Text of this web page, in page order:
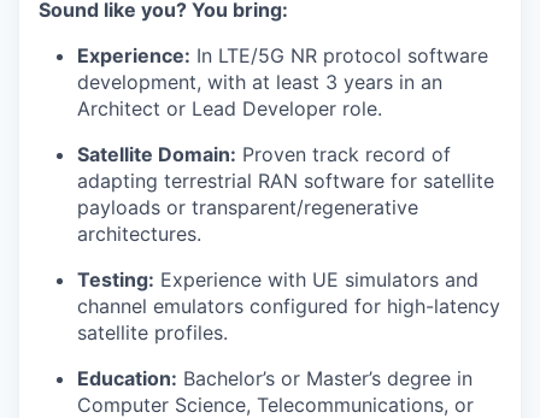
Sound like you? You bring:
Experience: In LTE/5G NR protocol software
development, with at least 3 years in an
Architect or Lead Developer role.
Satellite Domain: Proven track record of
adapting terrestrial RAN software for satellite
payloads or transparent/regenerative
architectures.
Testing: Experience with UE simulators and
channel emulators configured for high-latency
satellite profiles.
Education: Bachelor’s or Master’s degree in
Computer Science, Telecommunications, or